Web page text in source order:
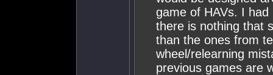
game of HAVs. I
there is nothing that
than the ones from
wheel/relearning
previous games are